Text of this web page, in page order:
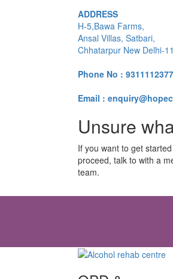
ADDRESS
H-5,Bawa Farms,
Ansal Villas, Satbari,
Chhatarpur New Delhi-
Phone No : 9311112377
Email :
Unsure
If you want to get
proceed, talk to with a
team.